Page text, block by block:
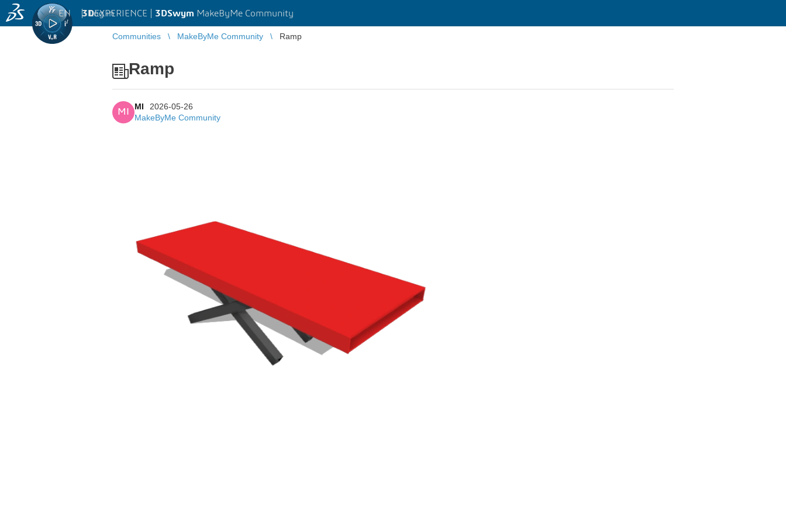
3DEXPERIENCE | 3DSwym MakeByMe Community
EN | Log in
Communities MakeByMe Community Ramp
Ramp
MI
MI
2026-05-26
MakeByMe Community